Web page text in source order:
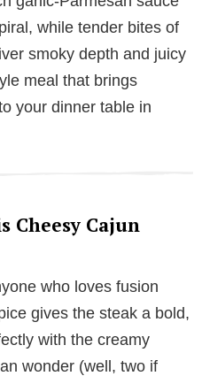
y
V
e
o
while tender bites of
smoky depth and juicy
meal that brings
your dinner table in
Cheesy Cajun
who loves fusion
gives the steak a bold,
with the creamy
wonder (well, two if